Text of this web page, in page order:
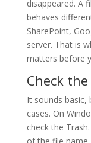
disappeared. A
behaves
SharePoint,
server. That is
matters before
Check
It sounds basic,
cases. On
check the